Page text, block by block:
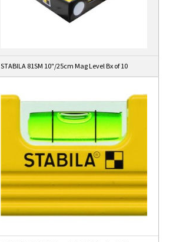
STABILA 81SM 10"/25cm Mag Level Bx of 10